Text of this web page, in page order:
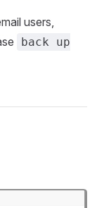
users,
back up